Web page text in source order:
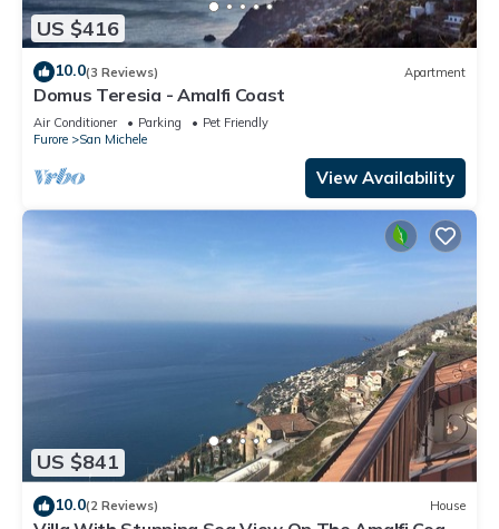
US $416
10.0(3 Reviews) Apartment
Domus Teresia - Amalfi Coast
Air Conditioner Parking
Pet Friendly
Furore
San Michele
View Availability
US $841
10.0(2 Reviews) House